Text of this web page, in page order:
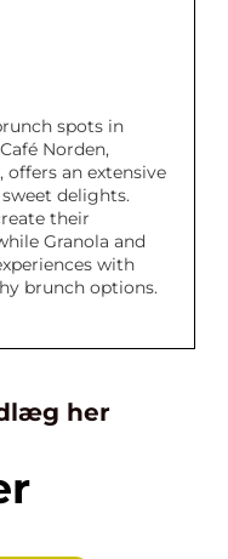
spots in
Norden,
an extensive
delights.
their
Granola and
with
brunch options.
her